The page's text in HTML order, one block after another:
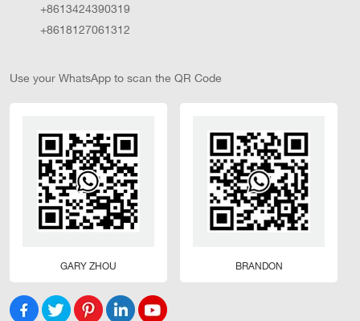
+8613424390319
+8618127061312
Use your WhatsApp to scan the QR Code
GARY ZHOU BRANDON